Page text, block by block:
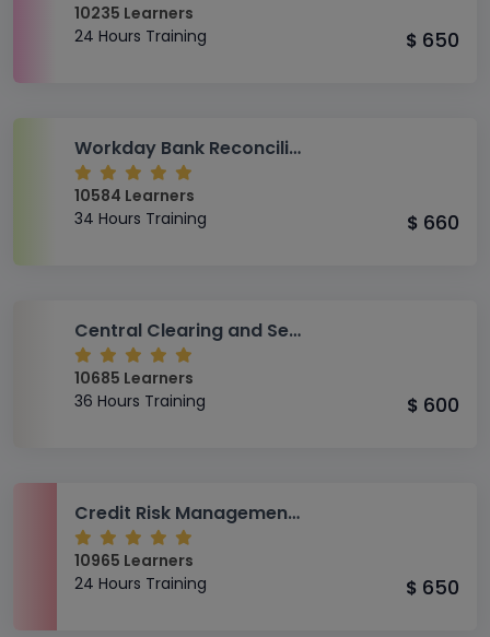
10235 Learners
24 Hours Training
$ 650
Workday Bank Reconciliation Training
10584 Learners
34 Hours Training
$ 660
Central Clearing and Settlement System (CCASS) Training
10685 Learners
36 Hours Training
$ 600
Credit Risk Management for Consumer Lending
10965 Learners
24 Hours Training
$ 650